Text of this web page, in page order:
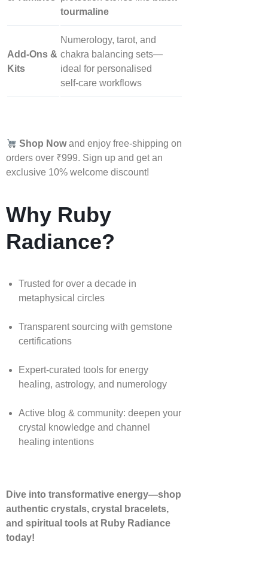
tourmaline
Add‑Ons &
Kits
Numerology, tarot, and
chakra balancing sets—
ideal for personalised
self‑care workflows
Shop Nowand enjoy free-shipping on
orders over ₹999. Sign up and get an
exclusive 10% welcome discount!
Why Ruby
Radiance?
Trusted for over a decade in
metaphysical circles
Transparent sourcing with gemstone
certifications
Expert-curated tools for energy
healing, astrology, and numerology
Active blog & community: deepen your
crystal knowledge and channel
healing intentions
Dive into transformative energy—shop
authentic crystals, crystal bracelets,
and spiritual tools at Ruby Radiance
today!